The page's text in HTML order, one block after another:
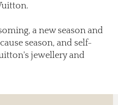
a new season and
season, and self-
jewellery and